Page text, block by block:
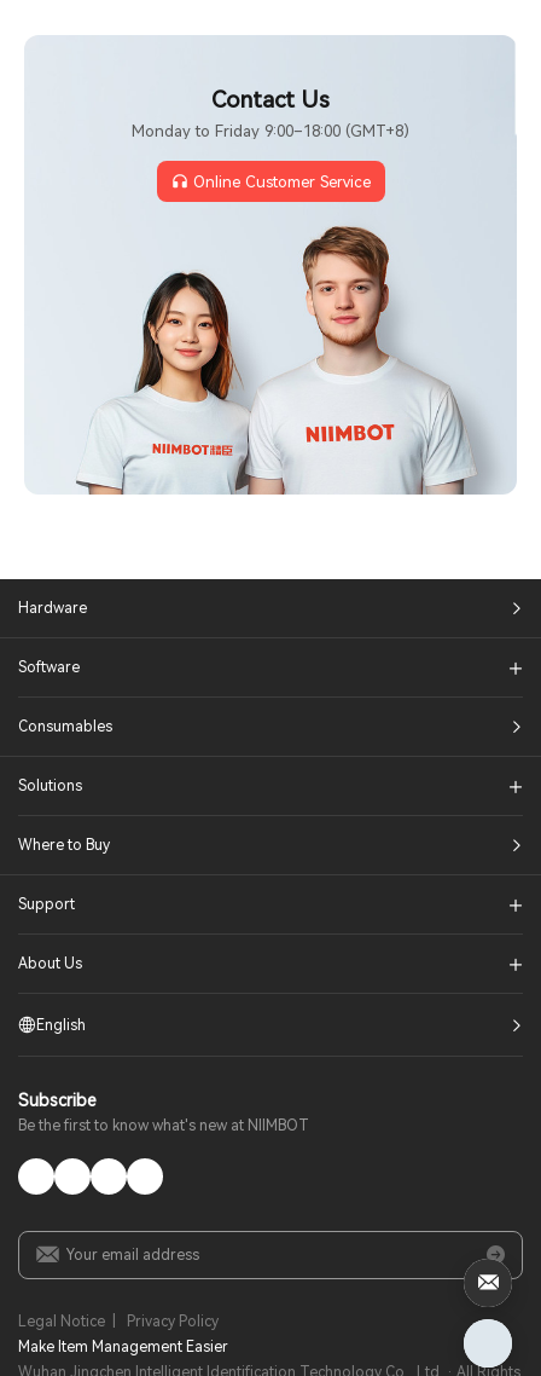
Contact Us
Monday to Friday 9:00–18:00 (GMT+8)
Online Customer Service
Hardware
Software
Consumables
Solutions​
Where to Buy
Support
About Us
English
Subscribe
Be the first to know what's new at NIIMBOT
Legal Notice
Privacy Policy
Make Item Management Easier​
Wuhan Jingchen Intelligent Identification Technology Co., Ltd. · All Rights